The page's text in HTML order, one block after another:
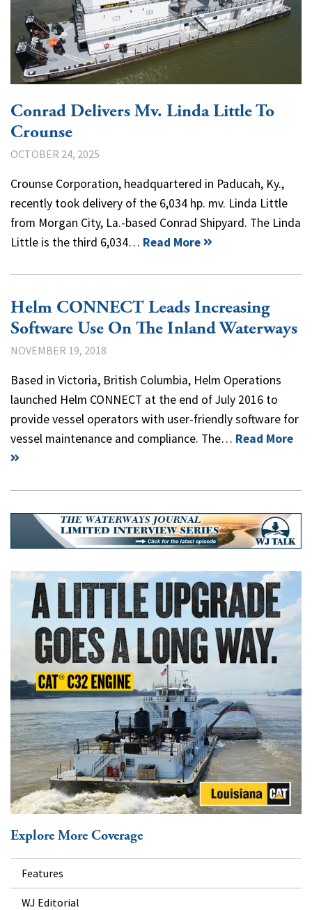
Conrad Delivers Mv. Linda Little To
Crounse
OCTOBER 24, 2025
Crounse Corporation, headquartered in Paducah, Ky.,
recently took delivery of the 6,034 hp. mv. Linda Little
from Morgan City, La.-based Conrad Shipyard. The Linda
Little is the third 6,034… Read More
Helm CONNECT Leads Increasing
Software Use On The Inland Waterways
NOVEMBER 19, 2018
Based in Victoria, British Columbia, Helm Operations
launched Helm CONNECT at the end of July 2016 to
provide vessel operators with user-friendly software for
vessel maintenance and compliance. The… Read More
Explore More Coverage
Features
WJ Editorial